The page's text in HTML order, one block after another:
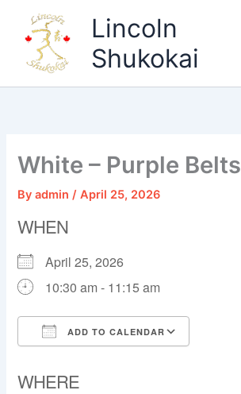
content
Lincoln
Shukokai
White – Purple Belts
Byadmin/April 25, 2026
WHEN
April 25, 2026
10:30 am - 11:15 am
ADD TO CALENDAR
WHERE